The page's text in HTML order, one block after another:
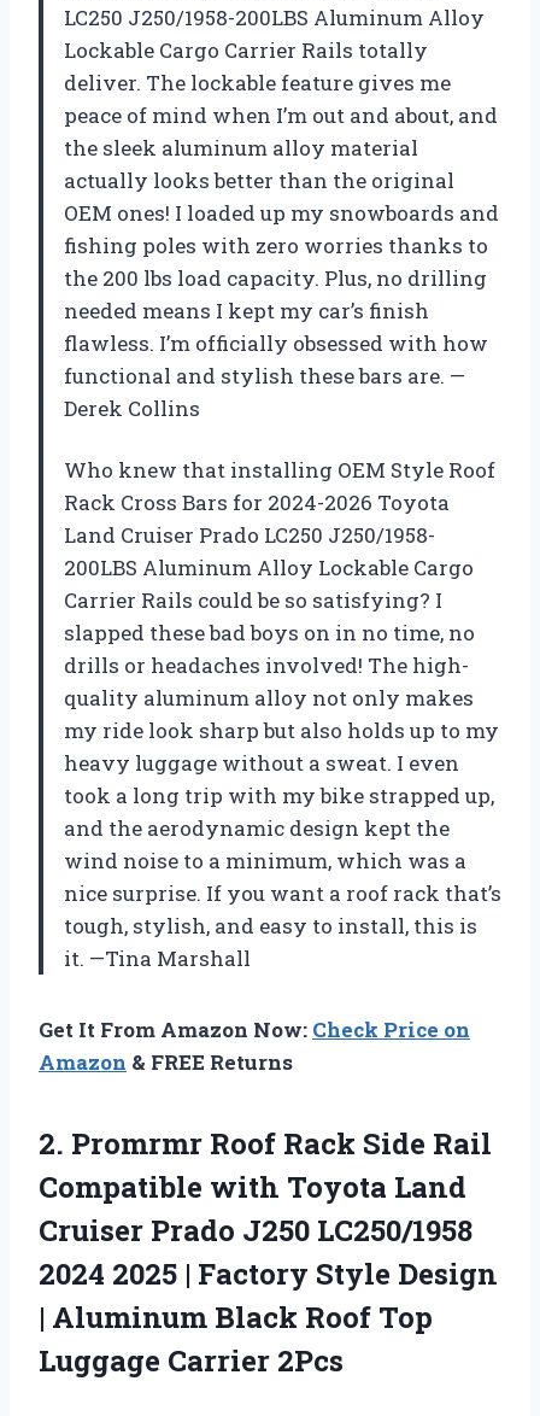
LC250 J250/1958-200LBS Aluminum Alloy
Lockable Cargo Carrier Rails totally
deliver. The lockable feature gives me
peace of mind when I’m out and about, and
the sleek aluminum alloy material
actually looks better than the original
OEM ones! I loaded up my snowboards and
fishing poles with zero worries thanks to
the 200 lbs load capacity. Plus, no drilling
needed means I kept my car’s finish
flawless. I’m officially obsessed with how
functional and stylish these bars are. —
Derek Collins
Who knew that installing OEM Style Roof
Rack Cross Bars for 2024-2026 Toyota
Land Cruiser Prado LC250 J250/1958-
200LBS Aluminum Alloy Lockable Cargo
Carrier Rails could be so satisfying? I
slapped these bad boys on in no time, no
drills or headaches involved! The high-
quality aluminum alloy not only makes
my ride look sharp but also holds up to my
heavy luggage without a sweat. I even
took a long trip with my bike strapped up,
and the aerodynamic design kept the
wind noise to a minimum, which was a
nice surprise. If you want a roof rack that’s
tough, stylish, and easy to install, this is
it. —Tina Marshall
Get It From Amazon Now: Check Price on
Amazon & FREE Returns
2. Promrmr Roof Rack Side Rail
Compatible with Toyota Land
Cruiser Prado J250 LC250/1958
2024 2025 | Factory Style Design
| Aluminum Black Roof Top
Luggage Carrier 2Pcs